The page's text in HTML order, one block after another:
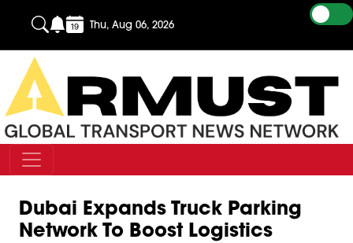
Thu, Aug 06, 2026
Dubai Expands Truck Parking
Network To Boost Logistics